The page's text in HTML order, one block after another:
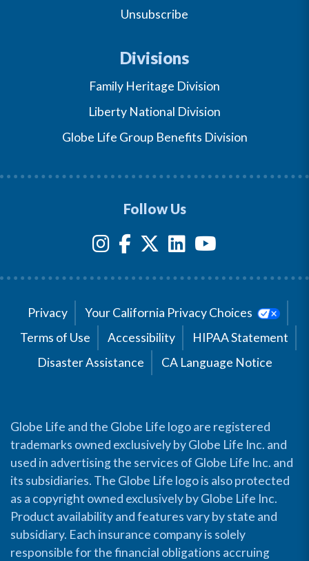
Unsubscribe
Divisions
Family Heritage Division
Liberty National Division
Globe Life Group Benefits Division
Follow Us
Privacy
Your California Privacy Choices
Terms of Use
Accessibility
HIPAA Statement
Disaster Assistance
CA Language Notice
Globe Life and the Globe Life logo are registered
trademarks owned exclusively by Globe Life Inc. and
used in advertising the services of Globe Life Inc. and
its subsidiaries. The Globe Life logo is also protected
as a copyright owned exclusively by Globe Life Inc.
Product availability and features vary by state and
subsidiary. Each insurance company is solely
responsible for the financial obligations accruing